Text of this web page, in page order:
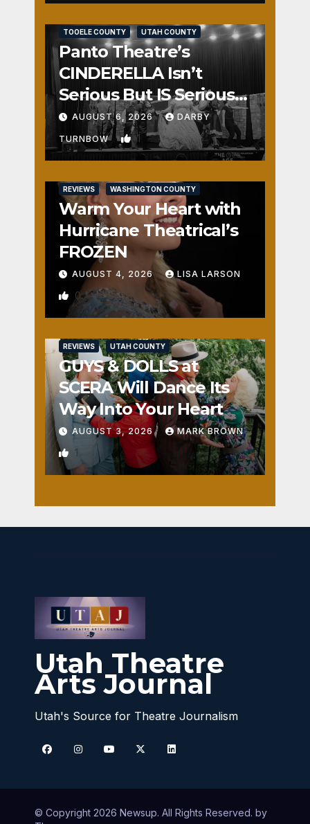
TOOELE COUNTY UTAH COUNTY
Panto Theatre’s
CINDERELLA Isn’t
Serious But IS Seriously
Fun
AUGUST 6, 2026 DARBY
TURNBOW 1
REVIEWS WASHINGTON COUNTY
Warm Your Heart with
Hurricane Theatrical’s
FROZEN
AUGUST 4, 2026 LISA LARSON
0
REVIEWS UTAH COUNTY
GUYS & DOLLS at
SCERA Will Dance Its
Way Into Your Heart
AUGUST 3, 2026 MARK BROWN
1
Utah Theatre
Arts Journal
Utah's Source for Theatre Journalism
© Copyright 2026 Newsup. All Rights Reserved. by